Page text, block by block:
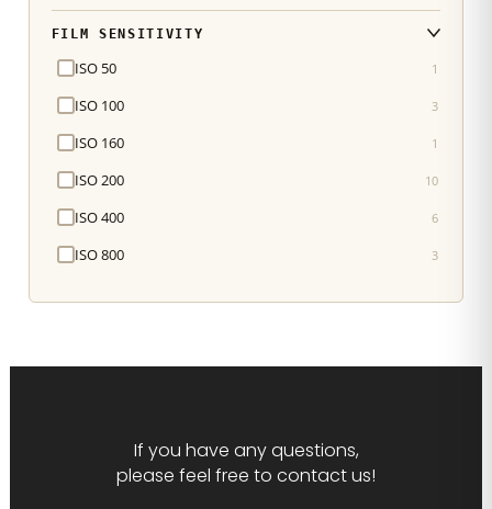
FILM SENSITIVITY
ISO 50 1
ISO 100 3
ISO 160 1
ISO 200 10
ISO 400 6
ISO 800 3
If you have any questions,
please feel free to contact us!